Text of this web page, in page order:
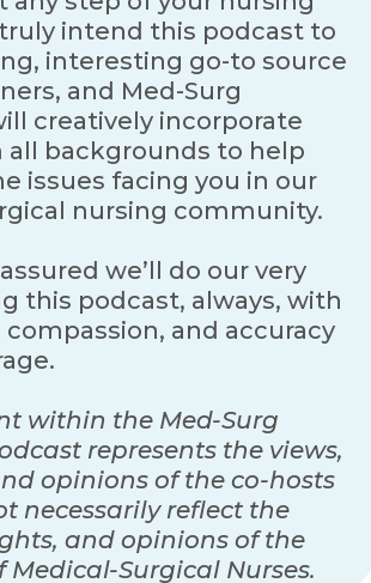
intend this podcast to
interesting go-to source
and Med-Surg
creatively incorporate
all backgrounds to help
issues facing you in our
nursing community.
we’ll do our very
this podcast, always, with
compassion, and accuracy
within the Med-Surg
represents the views,
opinions of the co-hosts
necessarily reflect the
and opinions of the
Medical-Surgical Nurses.